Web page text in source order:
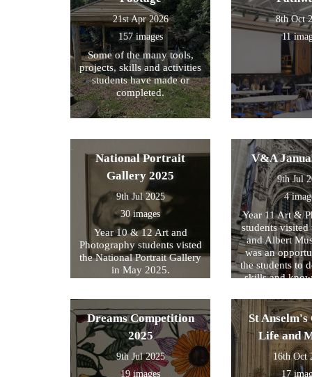
21st Apr 2026
157 images
Some of the many tools,
projects, skills and activities
students have made or
completed.
8th Oct
11
National Portrait
Gallery 2025
9th Jul 2025
30 images
Year 10 & 12 Art and
Photography students visted
the National Portrait Gallery
in May 2025.
V&A
9th Jul
4
Year 11 Art &
students
and Albert
was an
the students to
skills and
exam
within their
Dreams Competition
2025
9th Jul 2025
19 images
St
Life and
16th Oct
17